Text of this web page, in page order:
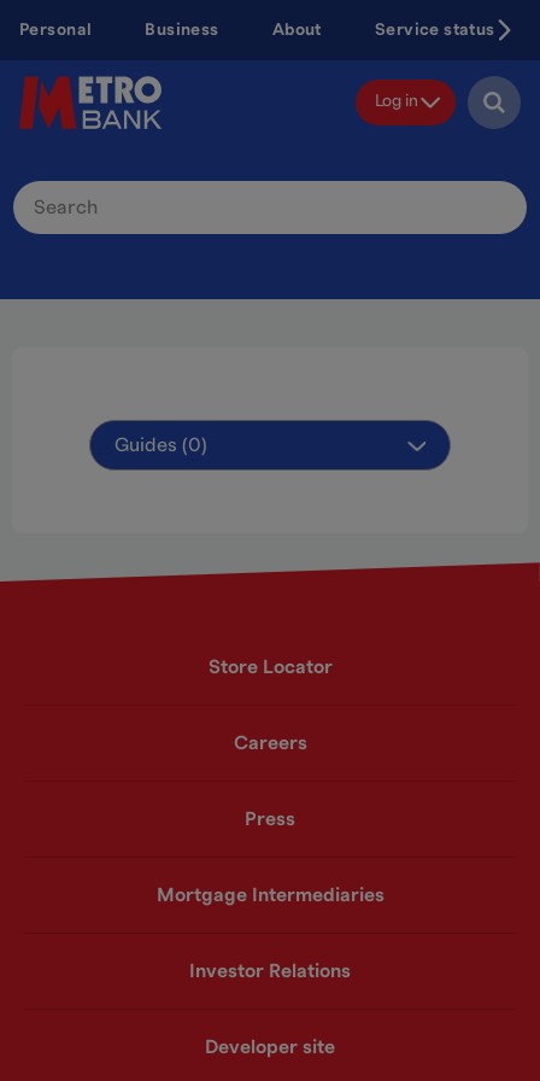
content
Personal Business About Service status
Log in
Search
Site
Store Locator
Careers
Press
Mortgage Intermediaries
Investor Relations
Developer site